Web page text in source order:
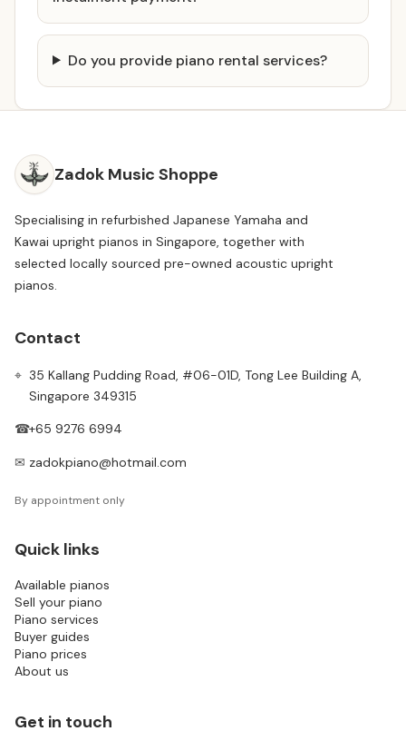
Do you provide piano rental services?
Zadok Music Shoppe
Specialising in refurbished Japanese Yamaha and
Kawai upright pianos in Singapore, together with
selected locally sourced pre-owned acoustic upright
pianos.
Contact
⌖ 35 Kallang Pudding Road, #06-01D, Tong Lee Building A,
Singapore 349315
☎+65 9276 6994
✉ zadokpiano@hotmail.com
By appointment only
Quick links
Available pianos
Sell your piano
Piano services
Buyer guides
Piano prices
About us
Get in touch